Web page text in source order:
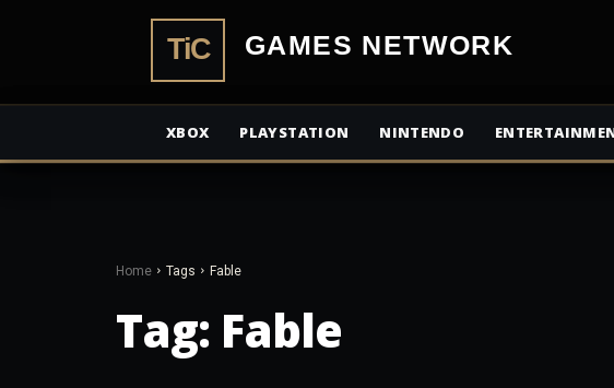
XBOX PLAYSTATION NINTENDO
Home Tags Fable
Tag: Fable